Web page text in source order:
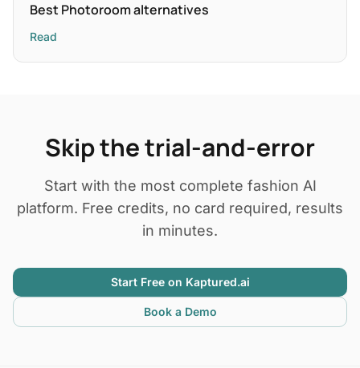
Best Photoroom alternatives
Read
Skip the trial-and-error
Start with the most complete fashion AI
platform. Free credits, no card required, results
in minutes.
Start Free on Kaptured.ai
Book a Demo